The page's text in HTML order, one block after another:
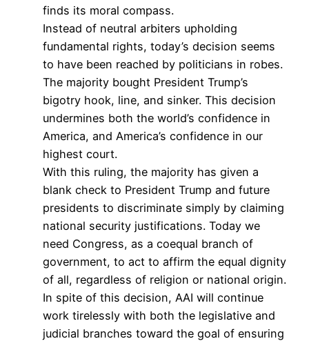
finds its moral compass.
Instead of neutral arbiters upholding
fundamental rights, today’s decision seems
to have been reached by politicians in robes.
The majority bought President Trump’s
bigotry hook, line, and sinker. This decision
undermines both the world’s confidence in
America, and America’s confidence in our
highest court.
With this ruling, the majority has given a
blank check to President Trump and future
presidents to discriminate simply by claiming
national security justifications. Today we
need Congress, as a coequal branch of
government, to act to affirm the equal dignity
of all, regardless of religion or national origin.
In spite of this decision, AAI will continue
work tirelessly with both the legislative and
judicial branches toward the goal of ensuring